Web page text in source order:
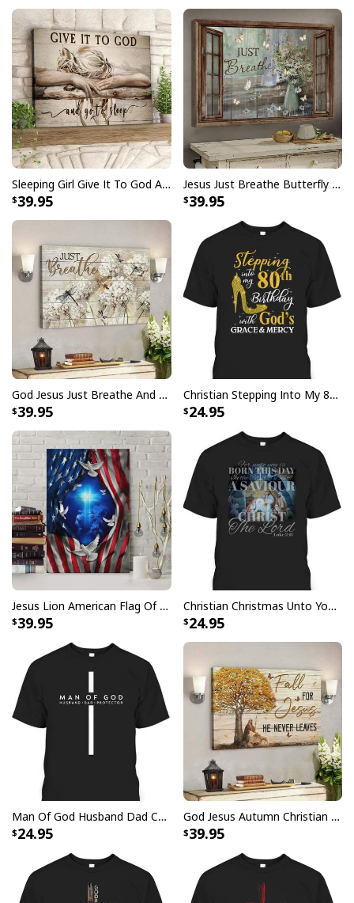
can wear it on any occasion knowing that you’re fully
expressing yourself.
USA Flag T-Shirt I Stand For The Flag Kneel For The Cross
USA Flag T-Shirt I Stand For The Flag Kneel For The Cross
Sleeping Girl Give It To God And Go To Sleep Christian Faith Bible Verse Canvas Wall Art
39.95
Jesus Just Breathe Butterfly Flower Window Christian Religious Canvas Wall Art
39.95
God Jesus Just Breathe And Have Faith Christian Canvas Wall Art
39.95
Christian Stepping Into My 80th Birthday With God's Grace And Mercy T-Shirt
24.95
Jesus Lion American Flag Of Faith US Flag Patriot Canvas Print
39.95
Christian Christmas Unto You Is Born A Savior Nativity Bible Verse T-Shirt
24.95
Man Of God Husband Dad Christian Cross Father's Day T-Shirt
24.95
God Jesus Autumn Christian Fall For Jesus He Never Leaves Canvas Wall Art
39.95